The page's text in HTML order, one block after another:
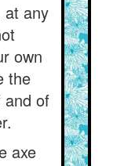
at any
own
the
and of
axe